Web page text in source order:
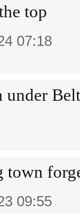
top
07:18
under
town
09:55